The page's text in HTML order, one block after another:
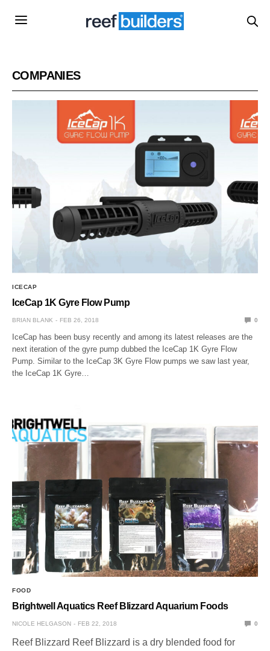
COMPANIES
ICECAP
IceCap 1K Gyre Flow Pump
BRIAN BLANK FEB 26, 2018 0
IceCap has been busy recently and among its latest releases are the
next iteration of the gyre pump dubbed the IceCap 1K Gyre Flow
Pump. Similar to the IceCap 3K Gyre Flow pumps we saw last year,
the IceCap 1K Gyre…
FOOD
Brightwell Aquatics Reef Blizzard Aquarium Foods
NICOLE HELGASON FEB 22, 2018 0
Reef Blizzard Reef Blizzard is a dry blended food for